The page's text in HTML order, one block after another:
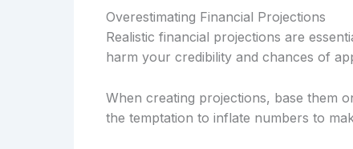
Overestimating Financial Projections
Realistic financial projections are
harm your credibility and chances of
When creating projections, base them
the temptation to inflate numbers to